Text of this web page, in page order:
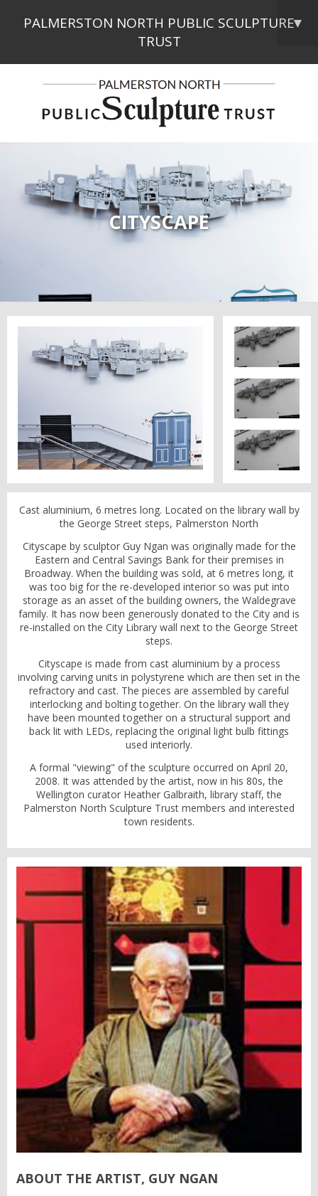
PALMERSTON NORTH PUBLIC SCULPTURE
TRUST
▼
CITYSCAPE
Cast aluminium, 6 metres long. Located on the library wall by
the George Street steps, Palmerston North
Cityscape by sculptor Guy Ngan was originally made for the
Eastern and Central Savings Bank for their premises in
Broadway. When the building was sold, at 6 metres long, it
was too big for the re-developed interior so was put into
storage as an asset of the building owners, the Waldegrave
family. It has now been generously donated to the City and is
re-installed on the City Library wall next to the George Street
steps.
Cityscape is made from cast aluminium by a process
involving carving units in polystyrene which are then set in the
refractory and cast. The pieces are assembled by careful
interlocking and bolting together. On the library wall they
have been mounted together on a structural support and
back lit with LEDs, replacing the original light bulb fittings
used interiorly.
A formal "viewing" of the sculpture occurred on April 20,
2008. It was attended by the artist, now in his 80s, the
Wellington curator Heather Galbraith, library staff, the
Palmerston North Sculpture Trust members and interested
town residents.
ABOUT THE ARTIST, GUY NGAN